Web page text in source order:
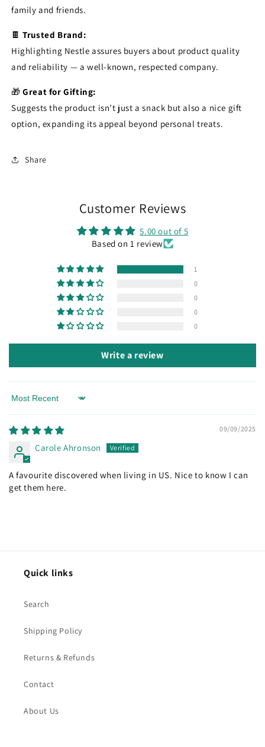
family and friends.
🍫Trusted Brand:
Highlighting Nestle assures buyers about product quality
and reliability — a well-known, respected company.
🎁Great for Gifting:
Suggests the product isn’t just a snack but also a nice gift
option, expanding its appeal beyond personal treats.
Share
Customer Reviews
5.00 out of 5
Based on 1 review
1
0
0
0
0
Write a review
Sort by
09/09/2025
Carole Ahronson
A favourite discovered when living in US. Nice to know I can
get them here.
Quick links
Search
Shipping Policy
Returns & Refunds
Contact
About Us